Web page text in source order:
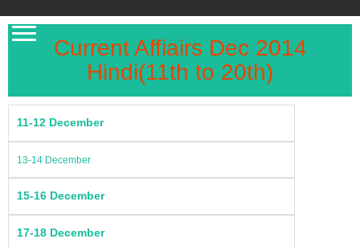
Current Affiairs Dec 2014
Hindi(11th to 20th)
11-12 December
13-14 December
15-16 December
17-18 December